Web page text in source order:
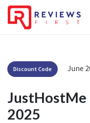
Discount Code June
JustHostMe
2025